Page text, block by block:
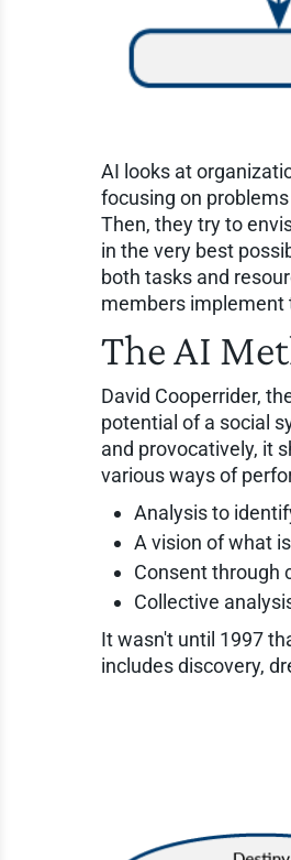
AI looks at
focusing on
Then, they try to
in the very best
both tasks and
members implement
The AI
David Cooperrider,
potential of a social
and provocatively, it
various ways of
Analysis to
A vision of what
Consent through
Collective
It wasn't until 1997
includes discovery,